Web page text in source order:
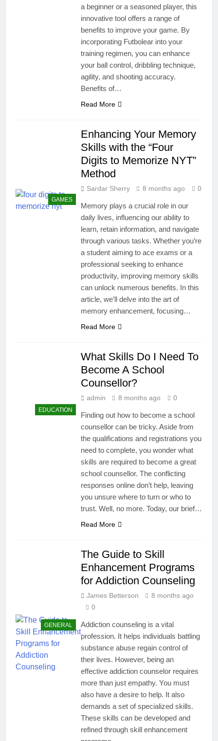
a beginner or a seasoned player, this
innovative tool offers a range of
benefits to improve your game. By
incorporating Futbolear into your
training regimen, you can enhance
your ball control, dribbling technique,
agility, and shooting accuracy.
Benefits of…
Read More
GAMES
Enhancing Your Memory
Skills with the “Four
Digits to Memorize NYT”
Method
Sardar Sherry 8 months ago 0
Memory plays a crucial role in our
daily lives, influencing our ability to
learn, retain information, and navigate
through various tasks. Whether you’re
a student aiming to ace exams or a
professional seeking to enhance
productivity, improving memory skills
can unlock numerous benefits. In this
article, we’ll delve into the art of
memory enhancement, focusing…
Read More
EDUCATION
What Skills Do I Need To
Become A School
Counsellor?
admin 8 months ago 0
Finding out how to become a school
counsellor can be tricky. Aside from
the qualifications and registrations you
need to complete, you wonder what
skills are required to become a great
school counsellor. The conflicting
responses online don’t help, leaving
you unsure where to turn or who to
trust. Well, no more. Today, our brief…
Read More
GENERAL
The Guide to Skill
Enhancement Programs
for Addiction Counseling
James Betterson
8 months ago
0
Addiction counseling is a vital
profession. It helps individuals battling
substance abuse regain control of
their lives. However, being an
effective addiction counselor requires
more than just empathy. You must
also have a desire to help. It also
demands a set of specialized skills.
These skills can be developed and
refined through skill enhancement